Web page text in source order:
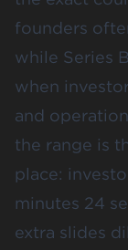
founders
while Series
when
and
the range is
place:
minutes 24
extra slides